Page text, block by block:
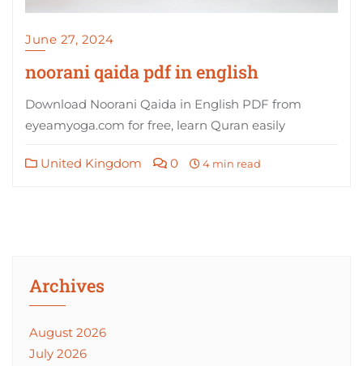
June 27, 2024
noorani qaida pdf in english
Download Noorani Qaida in English PDF from
eyeamyoga.com for free, learn Quran easily
United Kingdom 0 4 min read
Archives
August 2026
July 2026